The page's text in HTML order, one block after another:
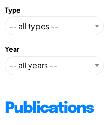
Type
Year
Publications